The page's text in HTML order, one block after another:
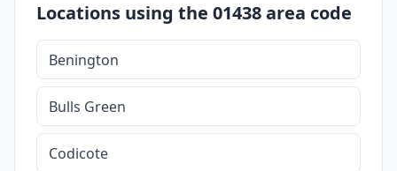
Locations using the 01438 area code
Benington
Bulls Green
Codicote